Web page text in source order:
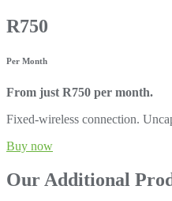
R750
Per Month
From just R750 per month.
Fixed-wireless connection.
Buy now
Our Additional